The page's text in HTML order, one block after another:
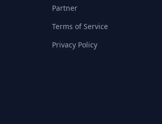
Partner
Terms of Service
Privacy Policy